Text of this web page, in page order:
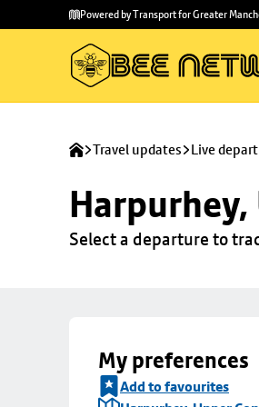
main
to
Powered by Transport for Greater
Travel updates Live
Select a departure to
My preferences
Add to favourites